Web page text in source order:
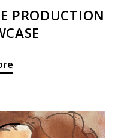
PRODUCTION